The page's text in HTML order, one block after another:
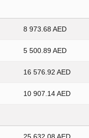
8 973.68 AED
5 500.89 AED
16 576.92 AED
10 907.14 AED